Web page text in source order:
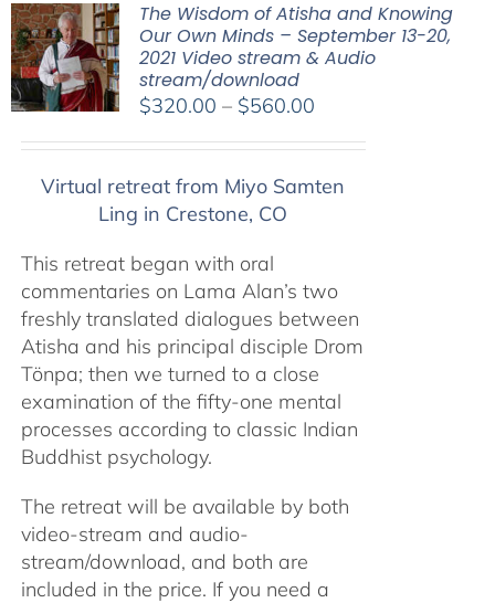
The Wisdom of Atisha and Knowing
Our Own Minds – September 13-20,
2021 Video stream & Audio
stream/download
$320.00 – $560.00Price
through
Virtual retreat from Miyo Samten
Ling in Crestone, CO
This retreat began with oral
commentaries on Lama Alan’s two
freshly translated dialogues between
Atisha and his principal disciple Drom
Tönpa; then we turned to a close
examination of the fifty-one mental
processes according to classic Indian
Buddhist psychology.
The retreat will be available by both
video-stream and audio-
stream/download, and both are
included in the price. If you need a